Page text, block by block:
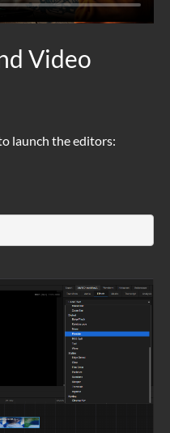
Video
launch the editors: